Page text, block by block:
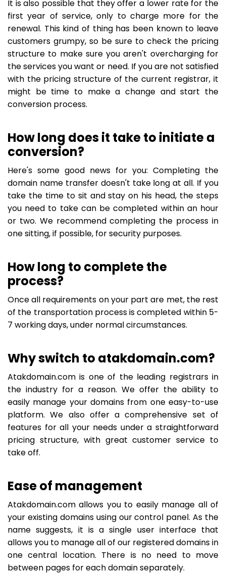
It is also possible that they offer a lower rate for the
first year of service, only to charge more for the
renewal. This kind of thing has been known to leave
customers grumpy, so be sure to check the pricing
structure to make sure you aren't overcharging for
the services you want or need. If you are not satisfied
with the pricing structure of the current registrar, it
might be time to make a change and start the
conversion process.
How long does it take to initiate a
conversion?
Here's some good news for you: Completing the
domain name transfer doesn't take long at all. If you
take the time to sit and stay on his head, the steps
you need to take can be completed within an hour
or two. We recommend completing the process in
one sitting, if possible, for security purposes.
How long to complete the
process?
Once all requirements on your part are met, the rest
of the transportation process is completed within 5-
7 working days, under normal circumstances.
Why switch to atakdomain.com?
Atakdomain.com is one of the leading registrars in
the industry for a reason. We offer the ability to
easily manage your domains from one easy-to-use
platform. We also offer a comprehensive set of
features for all your needs under a straightforward
pricing structure, with great customer service to
take off.
Ease of management
Atakdomain.com allows you to easily manage all of
your existing domains using our control panel. As the
name suggests, it is a single user interface that
allows you to manage all of our registered domains in
one central location. There is no need to move
between pages for each domain separately.